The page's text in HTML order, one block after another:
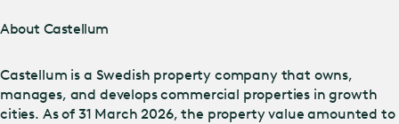
About Castellum
Castellum is a Swedish property company that owns,
manages, and develops commercial properties in growth
cities. As of 31 March 2026, the property value amounted to